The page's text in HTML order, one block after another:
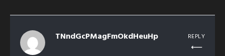
TNndGcPMagFmOkdHeuHp REPLY